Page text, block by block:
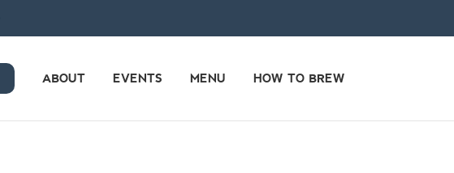
ABOUT EVENTS MENU HOW TO BREW